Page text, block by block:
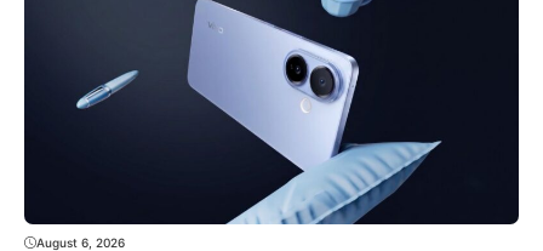
August 6, 2026